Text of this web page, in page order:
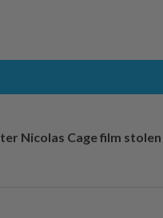
Nicolas Cage film